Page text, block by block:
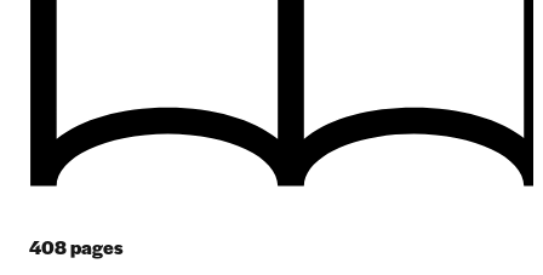
408pages